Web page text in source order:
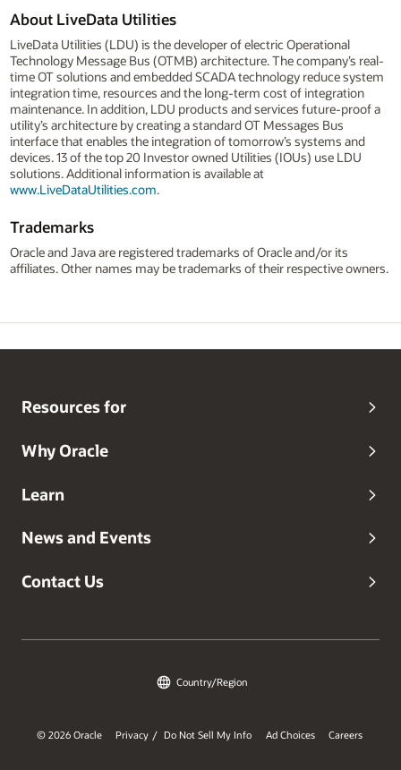
About LiveData Utilities
LiveData Utilities (LDU) is the developer of electric Operational
Technology Message Bus (OTMB) architecture. The company’s real-
time OT solutions and embedded SCADA technology reduce system
integration time, resources and the long-term cost of integration
maintenance. In addition, LDU products and services future-proof a
utility’s architecture by creating a standard OT Messages Bus
interface that enables the integration of tomorrow’s systems and
devices. 13 of the top 20 Investor owned Utilities (IOUs) use LDU
solutions. Additional information is available at
www.LiveDataUtilities.com.
Trademarks
Oracle and Java are registered trademarks of Oracle and/or its
affiliates. Other names may be trademarks of their respective owners.
Resources for
Why Oracle
Learn
News and Events
Contact Us
Country/Region
© 2026 Oracle Privacy / Do Not Sell My Info Ad Choices Careers